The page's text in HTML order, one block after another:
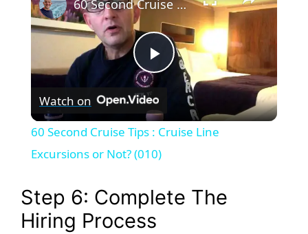
P
l
a
y
60 Second Cruise Tips : Cruise Line Excursions or Not? (010)
Watch on
60 Second Cruise Tips : Cruise Line
Excursions or Not? (010)
Step 6: Complete The
Hiring Process